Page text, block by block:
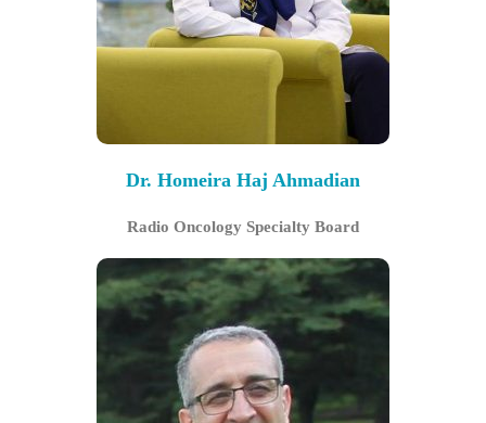
Dr. Homeira Haj Ahmadian
Radio Oncology Specialty Board